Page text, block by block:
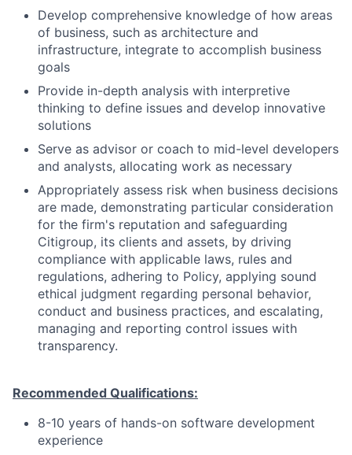
Develop comprehensive knowledge of how areas
of business, such as architecture and
infrastructure, integrate to accomplish business
goals
Provide in-depth analysis with interpretive
thinking to define issues and develop innovative
solutions
Serve as advisor or coach to mid-level developers
and analysts, allocating work as necessary
Appropriately assess risk when business decisions
are made, demonstrating particular consideration
for the firm's reputation and safeguarding
Citigroup, its clients and assets, by driving
compliance with applicable laws, rules and
regulations, adhering to Policy, applying sound
ethical judgment regarding personal behavior,
conduct and business practices, and escalating,
managing and reporting control issues with
transparency.
Recommended Qualifications:
8-10 years of hands-on software development
experience